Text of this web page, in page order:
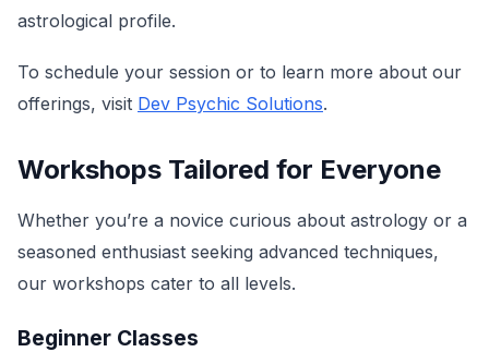
astrological profile.
To schedule your session or to learn more about our
offerings, visit Dev Psychic Solutions.
Workshops Tailored for Everyone
Whether you’re a novice curious about astrology or a
seasoned enthusiast seeking advanced techniques,
our workshops cater to all levels.
Beginner Classes